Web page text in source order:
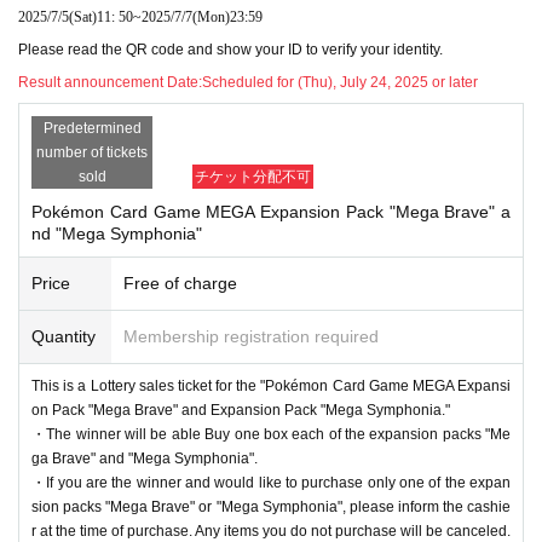
erify your identity with your ID at the time of sale.
If we cannot verify your identity, we will not sell it.
Below are the acceptable forms of identification.
(My number card, driver's license, insurance card,
passport, pension book * with name on it, student
ID * only with face photo (not for prep school), bas
ic resident register card, handicapped person's han
dbook, residence card, rehabilitation handbook, re
sidents Voucher (issued within 3 months)
●Purchase period for winners
2025Opening time on Friday, August 1st
Until closi
ng time on Sunday, August 3, 2025.
2025/7/5(Sat)11: 50~2025/7/7(Mon)23:59
Please read the QR code and show your ID to verify your identity.
Result announcement Date:Scheduled for (Thu), July 24, 2025 or later
Predetermined
number of tickets
sold
チケット分配不可
Pokémon Card Game MEGA Expansion Pack "Mega Brave" a
nd "Mega Symphonia"
Price Free of charge
Quantity Membership registration required
This is a Lottery sales ticket for the "Pokémon Card Game MEGA Expansi
on Pack "Mega Brave" and Expansion Pack "Mega Symphonia."
・The winner will be able Buy one box each of the expansion packs "Me
ga Brave" and "Mega Symphonia".
・If you are the winner and would like to purchase only one of the expan
sion packs "Mega Brave" or "Mega Symphonia", please inform the cashie
r at the time of purchase. Any items you do not purchase will be canceled.